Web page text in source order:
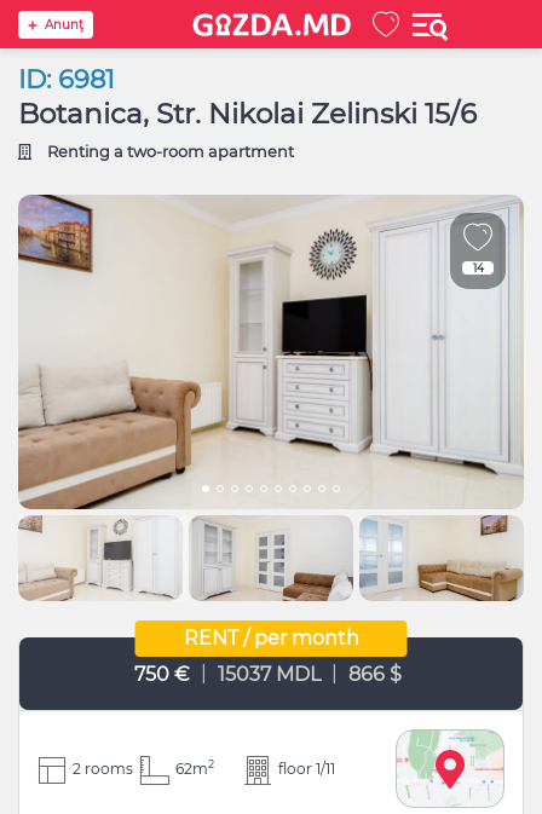
Anunţ
ID: 6981
Botanica, Str. Nikolai Zelinski 15/6
Renting a two-room apartment
14
RENT / per month
750 €
15037 MDL 866 $
2 rooms 62m2 floor 1/11